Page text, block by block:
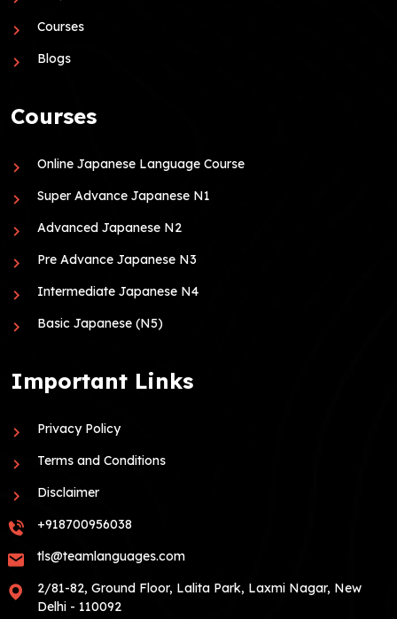
Courses
Blogs
Courses
Online Japanese Language Course
Super Advance Japanese N1
Advanced Japanese N2
Pre Advance Japanese N3
Intermediate Japanese N4
Basic Japanese (N5)
Important Links
Privacy Policy
Terms and Conditions
Disclaimer
+918700956038
tls@teamlanguages.com
2/81-82, Ground Floor, Lalita Park, Laxmi Nagar, New
Delhi - 110092